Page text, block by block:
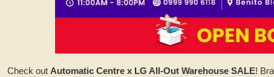
Check out Automatic Centre x LG All-Out Warehouse SALE!